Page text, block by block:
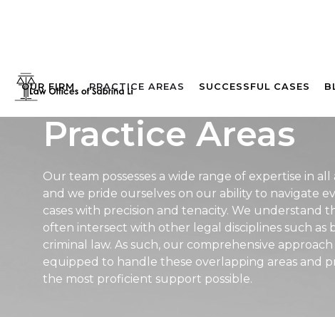
OUR FIRM PRACTICE AREAS SUCCESSFUL CASES
Practice Areas
Our team possesses a wide range of expertise in
and we pride ourselves on our ability to navigate
cases with precision and tenacity. We understand
often intersect with other legal disciplines such as
criminal law. As such, our comprehensive
equipped to handle these overlapping areas and
the most proficient support possible.